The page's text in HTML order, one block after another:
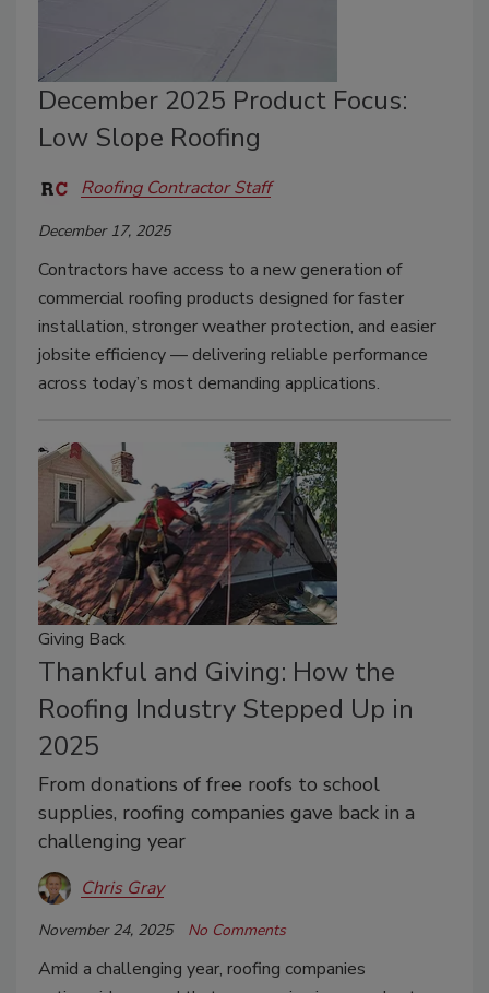
December 2025 Product Focus:
Low Slope Roofing
Roofing Contractor Staff
December 17, 2025
Contractors have access to a new generation of
commercial roofing products designed for faster
installation, stronger weather protection, and easier
jobsite efficiency — delivering reliable performance
across today’s most demanding applications.
Giving Back
Thankful and Giving: How the
Roofing Industry Stepped Up in
2025
From donations of free roofs to school
supplies, roofing companies gave back in a
challenging year
Chris Gray
November 24, 2025 No Comments
Amid a challenging year, roofing companies